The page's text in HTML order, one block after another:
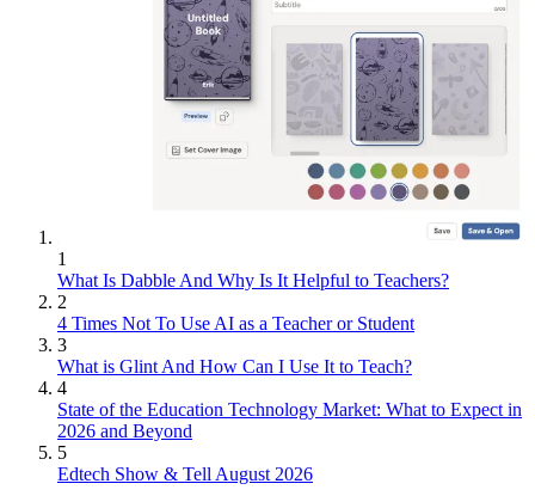
1
What Is Dabble And Why Is It Helpful to Teachers?
2
4 Times Not To Use AI as a Teacher or Student
3
What is Glint And How Can I Use It to Teach?
4
State of the Education Technology Market: What to Expect in
2026 and Beyond
5
Edtech Show & Tell August 2026